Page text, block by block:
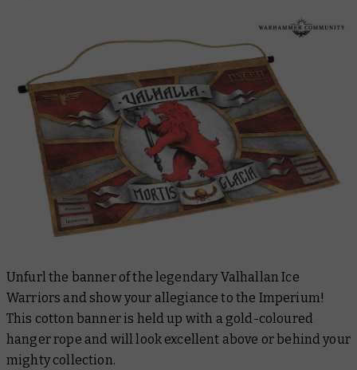
Unfurl the banner of the legendary Valhallan Ice
Warriors and show your allegiance to the Imperium!
This cotton banner is held up with a gold-coloured
hanger rope and will look excellent above or behind your
mighty collection.